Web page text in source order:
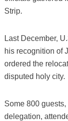
Strip.
Last December,
his recognition of
ordered the
disputed holy city.
Some 800
delegation,